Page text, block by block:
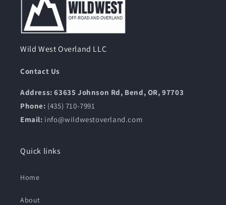
Wild West Overland LLC
Contact Us
Address: 63635 Johnson Rd, Bend, OR, 97703
Phone: (435) 710-7991
Email: info@wildwestoverland.com
Quick links
Home
About